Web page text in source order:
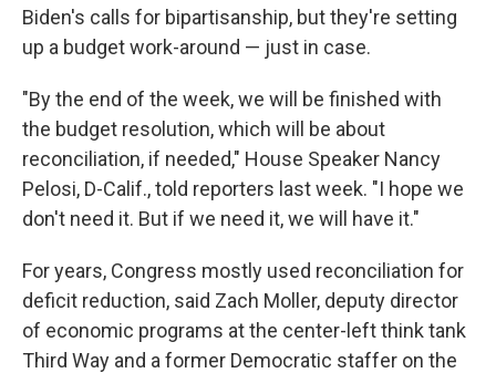
Biden's calls for bipartisanship, but they're setting
up a budget work-around — just in case.
"By the end of the week, we will be finished with
the budget resolution, which will be about
reconciliation, if needed," House Speaker Nancy
Pelosi, D-Calif., told reporters last week. "I hope we
don't need it. But if we need it, we will have it."
For years, Congress mostly used reconciliation for
deficit reduction, said Zach Moller, deputy director
of economic programs at the center-left think tank
Third Way and a former Democratic staffer on the